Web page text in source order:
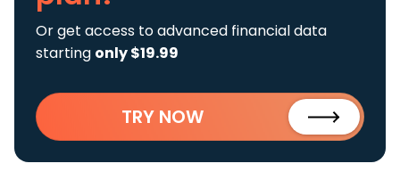
Or get access to advanced financial data
starting only $19.99
TRY NOW